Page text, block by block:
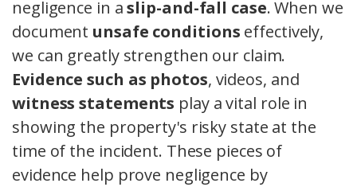
negligence in aslip-and-fall case. When we
document unsafe conditions effectively,
we can greatly strengthen our claim.
Evidence such as photos, videos, and
witness statements play a vital role in
showing the property's risky state at the
time of the incident. These pieces of
evidence help prove negligence by